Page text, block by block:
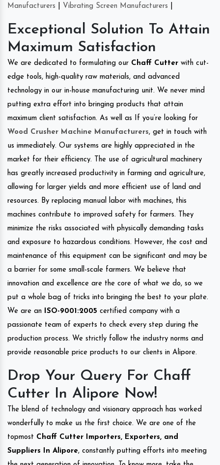
Manufacturers
Vibrating Screen Manufacturers
Exceptional Solution To Attain
Maximum Satisfaction
We are dedicated to formulating our Chaff Cutter with cut-
edge tools, high-quality raw materials, and advanced
technology in our in-house manufacturing unit. We never mind
putting extra effort into bringing products that attain
maximum client satisfaction. As well as If you’re looking for
Wood Crusher Machine Manufacturers, get in touch with
us immediately. Our systems are highly appreciated in the
market for their efficiency. The use of agricultural machinery
has greatly increased productivity in farming and agriculture,
allowing for larger yields and more efficient use of land and
resources. By replacing manual labor with machines, this
machines contribute to improved safety for farmers. They
minimize the risks associated with physically demanding tasks
and exposure to hazardous conditions. However, the cost and
maintenance of this equipment can be significant and may be
a barrier for some small-scale farmers. We believe that
innovation and excellence are the core of what we do, so we
put a whole bag of tricks into bringing the best to your plate.
We are an
ISO-9001:2005 certified company with a
passionate team of experts to check every step during the
production process. We strictly follow the industry norms and
provide reasonable price products to our clients in Alipore.
Drop Your Query For Chaff
Cutter In Alipore Now!
The blend of technology and visionary approach has worked
wonderfully to make us the first choice. We are one of the
topmost Chaff Cutter Importers, Exporters, and
Suppliers In Alipore, constantly putting efforts into meeting